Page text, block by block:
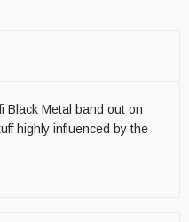
Black Metal band out on
highly influenced by the